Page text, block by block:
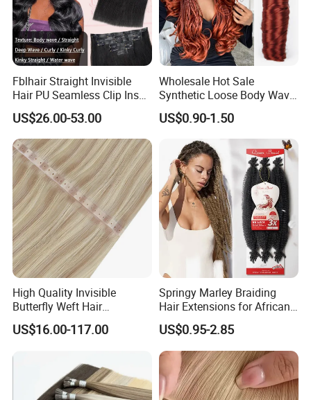
Fblhair Straight Invisible
Hair PU Seamless Clip Ins
Human Hair Extensions
US$26.00-53.00
Wholesale Hot Sale
Synthetic Loose Body Wave
Shiny Silky Wave Crochet
Braids Hair Extension
French Spiral Curl Braiding
Hair
US$0.90-1.50
High Quality Invisible
Butterfly Weft Hair
Extensions All
Color/Shape/Length
Russian Virgin Hair Remy
US$16.00-117.00
Springy Marley Braiding
Hair Extensions for African
Women
US$0.95-2.85